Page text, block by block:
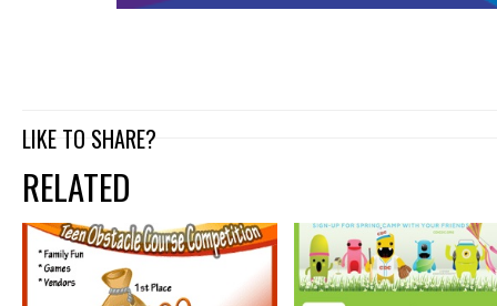
LIKE TO SHARE?
RELATED